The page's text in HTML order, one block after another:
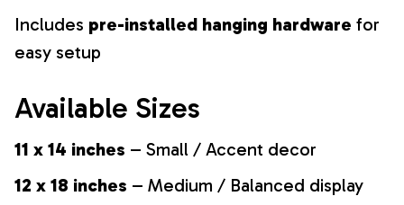
Includes pre-installed hanging hardware for
easy setup
Available Sizes
11 x 14 inches – Small / Accent decor
12 x 18 inches – Medium / Balanced display